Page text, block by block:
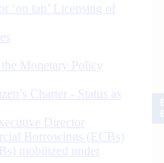
‘on tap’ Licensing of
Monetary Policy
Charter - Status as
Director
Borrowings (ECBs)
mobilized under